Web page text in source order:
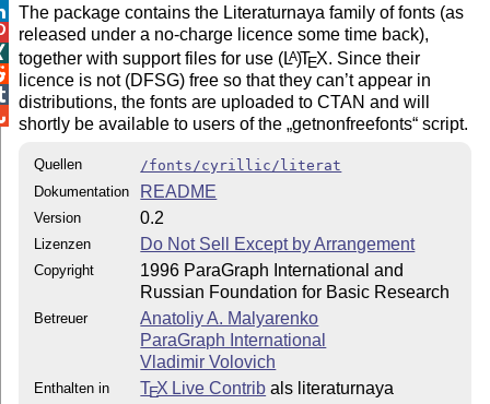
The package contains the Literaturnaya family of fonts (as
released under a no-charge licence some time back),
together with support files for use (LA)TEX. Since their
licence is not (DFSG) free so that they can’t appear in
distributions, the fonts are uploaded to CTAN and will
shortly be available to users of the getnonfreefonts script.
Quellen
/fonts/cyrillic/literat
Dokumentation
README
Version 0.2
Lizenzen Do Not Sell Except by Arrangement
Copyright
1996 ParaGraph International and
Russian Foundation for Basic Research
Betreuer
Anatoliy A. Malyarenko
ParaGraph International
Vladimir Volovich
Enthalten in TEX Live Contrib als literaturnaya